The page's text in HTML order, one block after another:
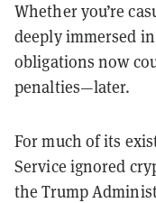
Whether you’re
deeply immersed in
obligations now
penalties—later.
For much of its
Service ignored
the Trump